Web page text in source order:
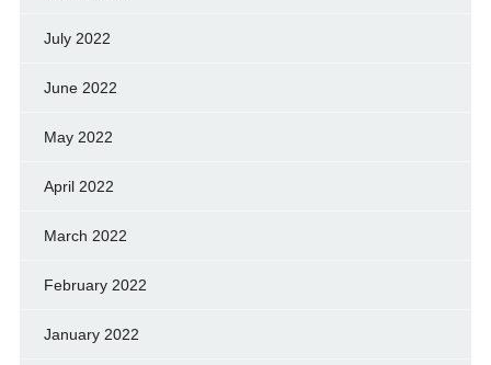
July 2022
June 2022
May 2022
April 2022
March 2022
February 2022
January 2022